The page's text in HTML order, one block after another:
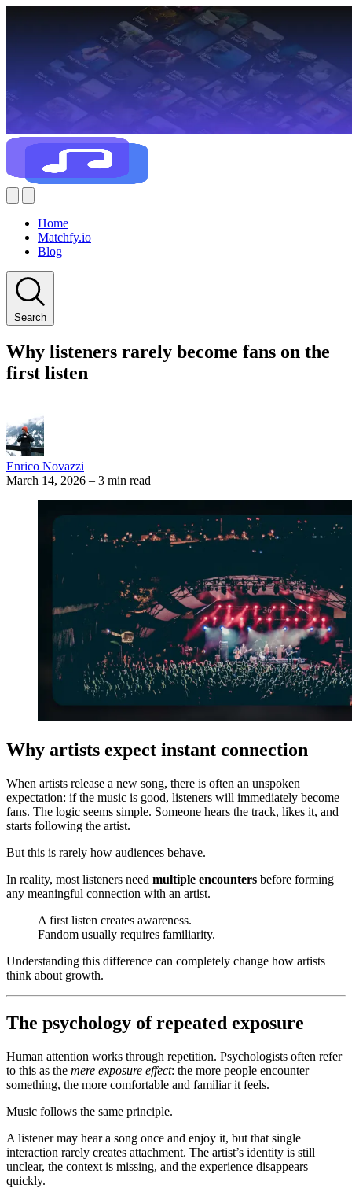
Home
Matchfy.io
Blog
Search
Why listeners rarely become fans on the
first listen
Enrico Novazzi
March 14, 2026 – 3 min read
Why artists expect instant connection
When artists release a new song, there is often an unspoken
expectation: if the music is good, listeners will immediately become
fans. The logic seems simple. Someone hears the track, likes it, and
starts following the artist.
But this is rarely how audiences behave.
In reality, most listeners need multiple encounters before forming
any meaningful connection with an artist.
A first listen creates awareness.
Fandom usually requires familiarity.
Understanding this difference can completely change how artists
think about growth.
The psychology of repeated exposure
Human attention works through repetition. Psychologists often refer
to this as the mere exposure effect: the more people encounter
something, the more comfortable and familiar it feels.
Music follows the same principle.
A listener may hear a song once and enjoy it, but that single
interaction rarely creates attachment. The artist’s identity is still
unclear, the context is missing, and the experience disappears
quickly.